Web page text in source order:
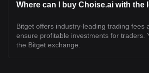
Where can I buy Choise.ai with the
Bitget offers industry-leading trading fees
ensure profitable investments for traders.
the Bitget exchange.